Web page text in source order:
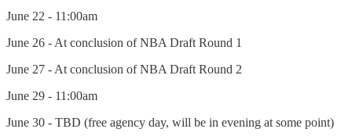
June 22 - 11:00am
June 26 - At conclusion of NBA Draft Round 1
June 27 - At conclusion of NBA Draft Round 2
June 29 - 11:00am
June 30 - TBD (free agency day, will be in evening at some point)